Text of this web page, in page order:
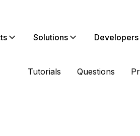
Solutions Developers
Tutorials Questions